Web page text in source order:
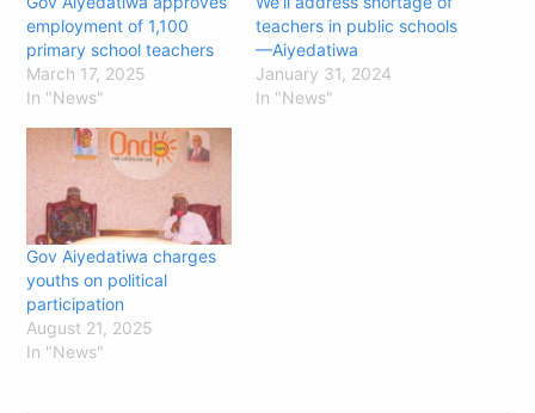
employment of 1,100
primary school teachers
March 17, 2025
In "News"
teachers in public schools
—Aiyedatiwa
January 31, 2024
In "News"
Gov Aiyedatiwa charges
youths on political
participation
August 21, 2025
In "News"